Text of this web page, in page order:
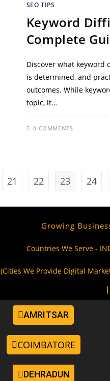
SEO TIPS
Keyword
Complete
Discover what keyword
is determined, and
outcomes. While
topic, it…
0 COMMENTS
21 22 23 24
Growing
Countries We Serve -
(Cities We Provide Digital
AMRITSAR
COIMBATORE
DEHRADUN